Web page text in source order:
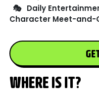
🎭 Daily
Character Meet-and-
WHERE IS IT?